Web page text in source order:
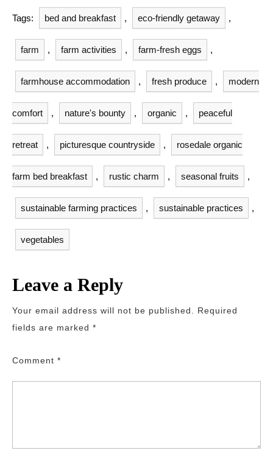
Tags: bed and breakfast , eco-friendly getaway ,
farm , farm activities , farm-fresh eggs ,
farmhouse accommodation , fresh produce , modern
comfort , nature's bounty , organic , peaceful
retreat , picturesque countryside , rosedale organic
farm bed breakfast , rustic charm , seasonal fruits ,
sustainable farming practices , sustainable practices ,
vegetables
Leave a Reply
Your email address will not be published.
Required
fields are marked *
Comment *